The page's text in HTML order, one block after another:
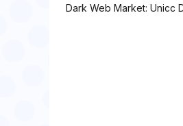
Dark Web Market: Unicc